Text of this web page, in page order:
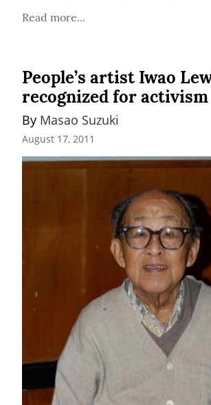
Read more...
People’s artist Iwao
recognized for activism
By Masao Suzuki
August 17, 2011